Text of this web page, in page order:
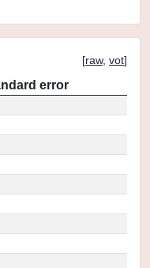
[raw, vot]
error